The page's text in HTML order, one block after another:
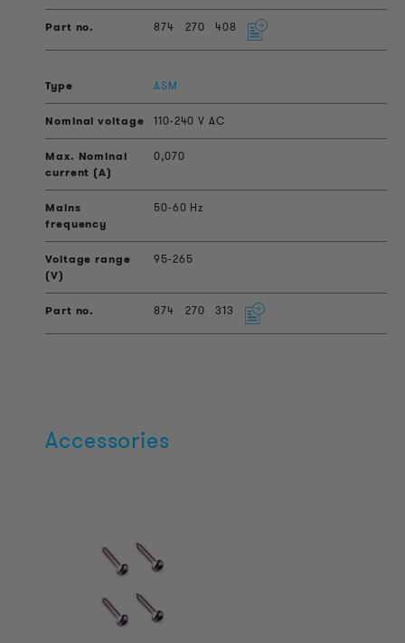
874 270 408
ASM
110-240 V AC
0,070
50-60 Hz
95-265
874 270 313
Accessories